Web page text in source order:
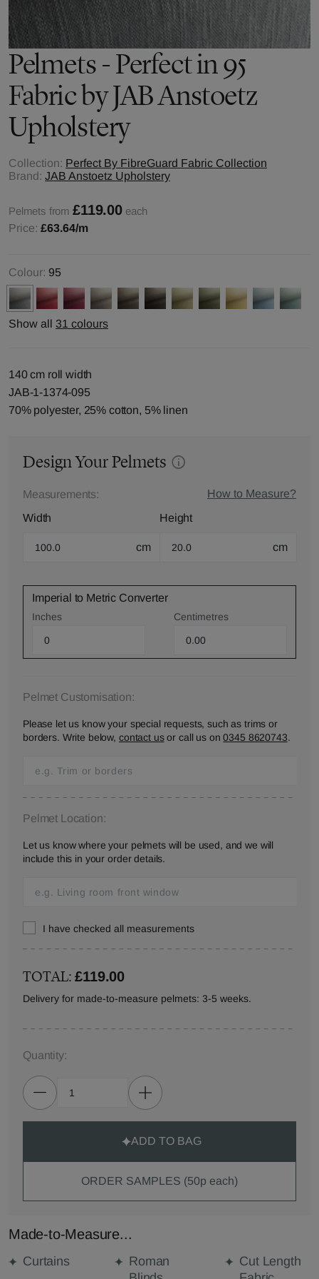
Pelmets - Perfect in 95
Fabric by JAB Anstoetz
Upholstery
Collection: Perfect By FibreGuard Fabric Collection
Brand: JAB Anstoetz Upholstery
Pelmets from £119.00 each
Price: £63.64/m
Colour: 95
Show all 31 colours
140 cm roll width
JAB-1-1374-095
70% polyester, 25% cotton, 5% linen
Design Your Pelmets
Measurements:
How to Measure?
Width
cm
Height
cm
Imperial to Metric Converter
Inches Centimetres
Pelmet Customisation:
Please let us know your special requests, such as trims or
borders. Write below, contact usor call us on0345 8620743.
Pelmet Location:
Let us know where your pelmets will be used, and we will
include this in your order details.
I have checked all measurements
TOTAL:£119.00
Delivery for made-to-measure pelmets: 3-5 weeks.
Quantity:
ADD TO BAG
ORDER SAMPLES (50p each)
Made-to-Measure...
Curtains
Roman
Cut Length